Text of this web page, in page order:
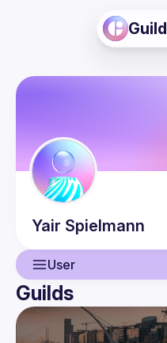
Guild
Yair Spielmann
User
User
Events
Guilds